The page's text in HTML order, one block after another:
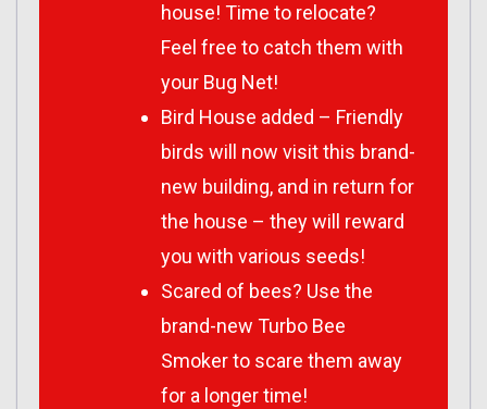
house! Time to relocate?
Feel free to catch them with
your Bug Net!
Bird House added – Friendly
birds will now visit this brand-
new building, and in return for
the house – they will reward
you with various seeds!
Scared of bees? Use the
brand-new Turbo Bee
Smoker to scare them away
for a longer time!